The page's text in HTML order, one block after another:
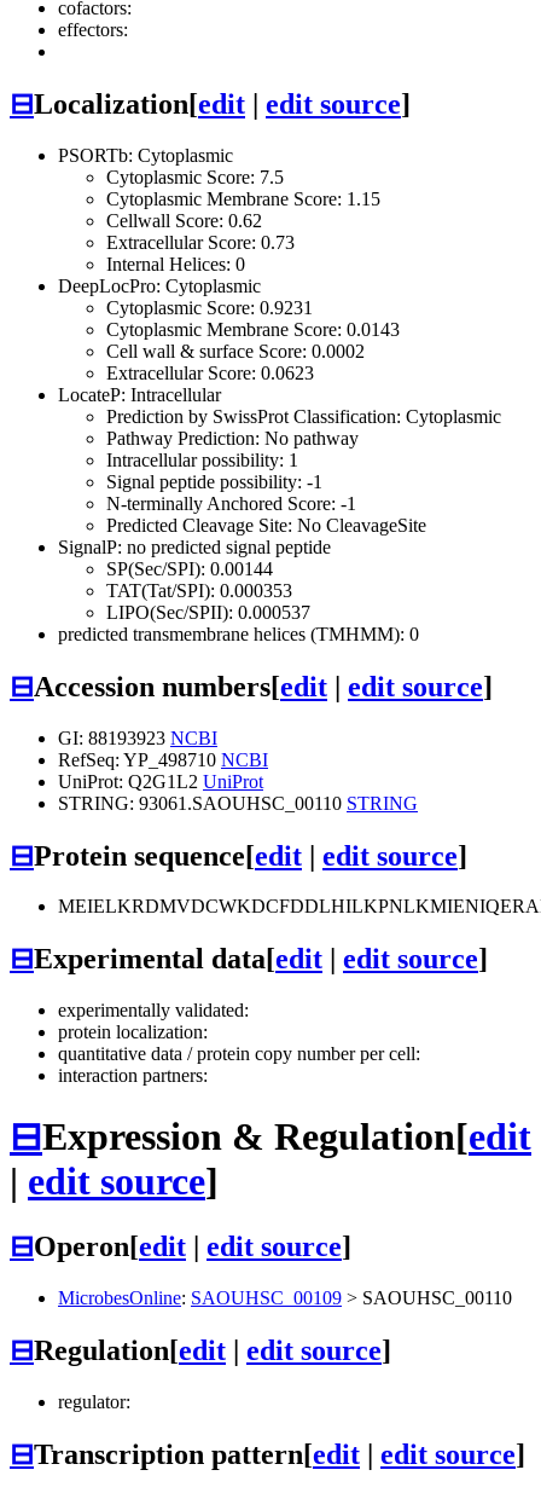
cofactors:
effectors:
⊟Localization[edit | edit source]
PSORTb: Cytoplasmic
Cytoplasmic Score: 7.5
Cytoplasmic Membrane Score: 1.15
Cellwall Score: 0.62
Extracellular Score: 0.73
Internal Helices: 0
DeepLocPro: Cytoplasmic
Cytoplasmic Score: 0.9231
Cytoplasmic Membrane Score: 0.0143
Cell wall & surface Score: 0.0002
Extracellular Score: 0.0623
LocateP: Intracellular
Prediction by SwissProt Classification: Cytoplasmic
Pathway Prediction: No pathway
Intracellular possibility: 1
Signal peptide possibility: -1
N-terminally Anchored Score: -1
Predicted Cleavage Site: No CleavageSite
SignalP: no predicted signal peptide
SP(Sec/SPI): 0.00144
TAT(Tat/SPI): 0.000353
LIPO(Sec/SPII): 0.000537
predicted transmembrane helices (TMHMM): 0
⊟Accession numbers[edit | edit source]
GI: 88193923 NCBI
RefSeq: YP_498710 NCBI
UniProt: Q2G1L2 UniProt
STRING: 93061.SAOUHSC_00110 STRING
⊟Protein sequence[edit | edit source]
⊟Experimental data[edit edit source]
experimentally validated:
protein localization:
quantitative data / protein copy number per cell:
interaction partners:
⊟Expression & Regulation[edit
| edit source]
⊟Operon[edit | edit source]
MicrobesOnline: SAOUHSC_00109 > SAOUHSC_00110
⊟Regulation[edit | edit source]
regulator:
⊟Transcription pattern[edit | edit source]